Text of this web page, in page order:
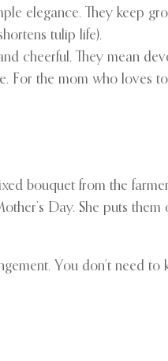
elegance. They keep
tulip life).
cheerful. They mean
For the mom who loves
bouquet from the
Day. She puts
You don’t need